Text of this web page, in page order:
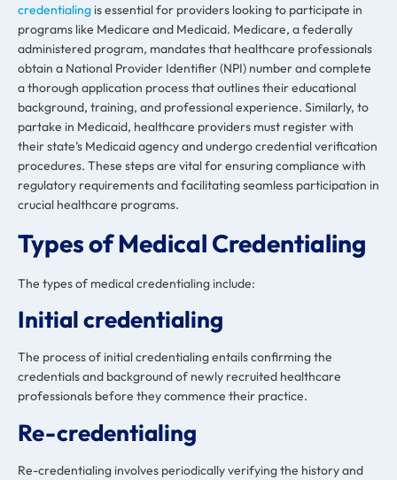
credentialing is essential for providers looking to participate in
programs like Medicare and Medicaid. Medicare, a federally
administered program, mandates that healthcare professionals
obtain a National Provider Identifier (NPI) number and complete
a thorough application process that outlines their educational
background, training, and professional experience. Similarly, to
partake in Medicaid, healthcare providers must register with
their state’s Medicaid agency and undergo credential verification
procedures. These steps are vital for ensuring compliance with
regulatory requirements and facilitating seamless participation in
crucial healthcare programs.
Types of Medical Credentialing
The types of medical credentialing include:
Initial credentialing
The process of initial credentialing entails confirming the
credentials and background of newly recruited healthcare
professionals before they commence their practice.
Re-credentialing
Re-credentialing involves periodically verifying the history and